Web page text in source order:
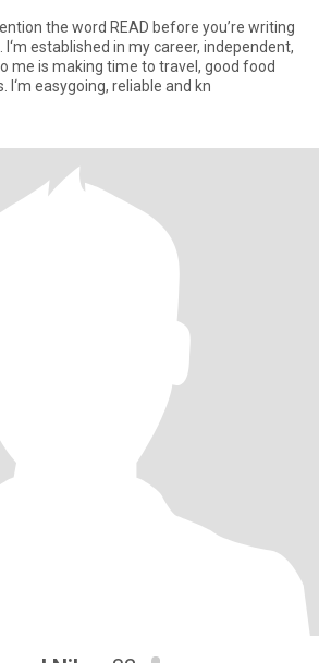
the word READ before you’re writing
good food
I‘m easygoing, reliable and kn